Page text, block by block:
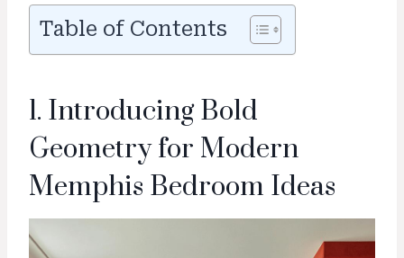
Table of Contents
1. Introducing Bold
Geometry for Modern
Memphis Bedroom Ideas